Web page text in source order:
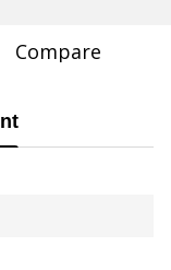
Compare